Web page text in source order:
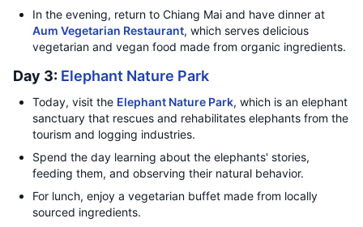
In the evening, return to Chiang Mai and have dinner at
Aum Vegetarian Restaurant, which serves delicious
vegetarian and vegan food made from organic ingredients.
Day 3: Elephant Nature Park
Today, visit the Elephant Nature Park, which is an elephant
sanctuary that rescues and rehabilitates elephants from the
tourism and logging industries.
Spend the day learning about the elephants' stories,
feeding them, and observing their natural behavior.
For lunch, enjoy a vegetarian buffet made from locally
sourced ingredients.